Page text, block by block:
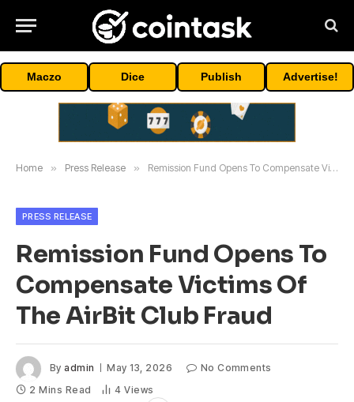
Maczo Dice Publish Advertise!
Home » Press Release » Remission Fund Opens To Compensate Victims Of The AirBit Club Fraud
PRESS RELEASE
Remission Fund Opens To
Compensate Victims Of
The AirBit Club Fraud
By admin May 13, 2026
No Comments
2 Mins Read
4Views